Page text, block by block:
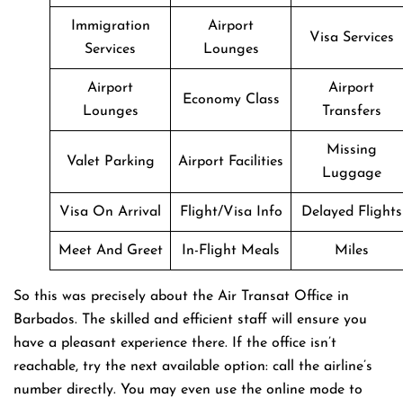
Immigration
Services
Airport
Lounges
Visa Services
Airport
Lounges
Economy Class
Airport
Transfers
Valet Parking Airport Facilities
Missing
Luggage
Visa On Arrival Flight/Visa Info Delayed Flights
Meet And Greet In-Flight Meals Miles
So this was precisely about the Air Transat Office in
Barbados. The skilled and efficient staff will ensure you
have a pleasant experience there. If the office isn’t
reachable, try the next available option: call the airline’s
number directly. You may even use the online mode to